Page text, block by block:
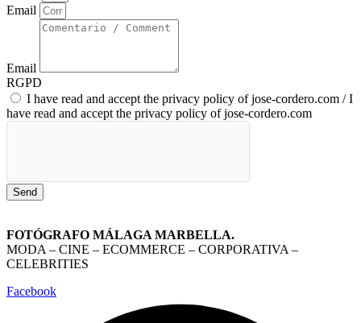
Email
Email
RGPD
I have read and accept the privacy policy of jose-cordero.com / I
have read and accept the privacy policy of jose-cordero.com
Send
FOTÓGRAFO MÁLAGA MARBELLA.
MODA – CINE – ECOMMERCE – CORPORATIVA –
CELEBRITIES
Facebook